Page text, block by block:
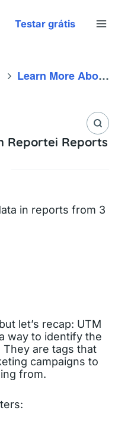
Testar grátis
Learn More About UTM in Reportei Reports
Reportei Reports
in reports from 3
let’s recap: UTM
way to identify the
are tags that
campaigns to
from.